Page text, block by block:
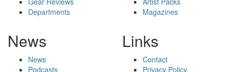
Departments
Magazines
News
News
Podcasts
Links
Contact
Privacy Policy